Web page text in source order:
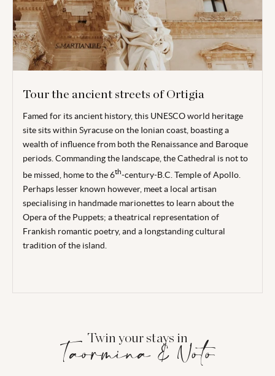
Tour the ancient streets of Ortigia
Famed for its ancient history, this UNESCO world heritage
site sits within Syracuse on the Ionian coast, boasting a
wealth of influence from both the Renaissance and Baroque
periods. Commanding the landscape, the Cathedral is not to
be missed, home to the 6th-century-B.C. Temple of Apollo.
Perhaps lesser known however, meet a local artisan
specialising in handmade marionettes to learn about the
Opera of the Puppets; a theatrical representation of
Frankish romantic poetry, and a longstanding cultural
tradition of the island.
Twin your stays in
Taormina & Noto